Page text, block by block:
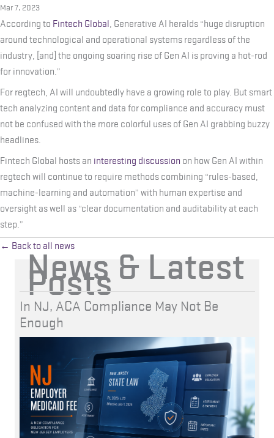
Mar 7, 2023
According to Fintech Global, Generative AI heralds “huge disruption
around technological and operational systems regardless of the
industry, [and] the ongoing soaring rise of Gen AI is proving a hot-rod
for innovation.”
For regtech, AI will undoubtedly have a growing role to play. But smart
tech analyzing content and data for compliance and accuracy must
not be confused with the more colorful uses of Gen AI grabbing buzzy
headlines.
Fintech Global hosts an interesting discussion on how Gen AI within
regtech will continue to require methods combining “rules-based,
machine-learning and automation” with human expertise and
oversight as well as “clear documentation and auditability at each
step.”
← Back to all news
News & Latest
Posts
In NJ, ACA Compliance May Not Be
Enough